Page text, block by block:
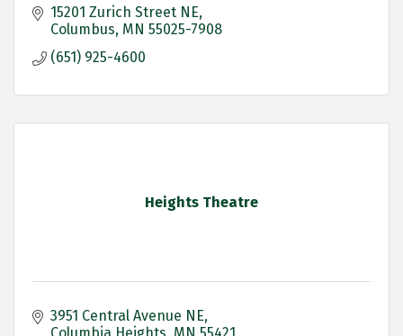
15201 Zurich Street NE
Columbus MN 55025-7908
(651) 925-4600
Heights Theatre
3951 Central Avenue NE